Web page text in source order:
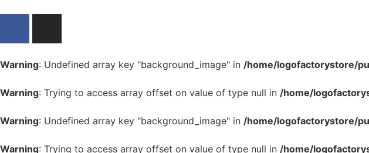
Warning: Undefined array key "background_image" in /home/logofactorystore/
Warning: Trying to access array offset on value of type null in /home/
Warning: Undefined array key "background_image" in /home/logofactorystore/
Warning: Trying to access array offset on value of type null in /home/